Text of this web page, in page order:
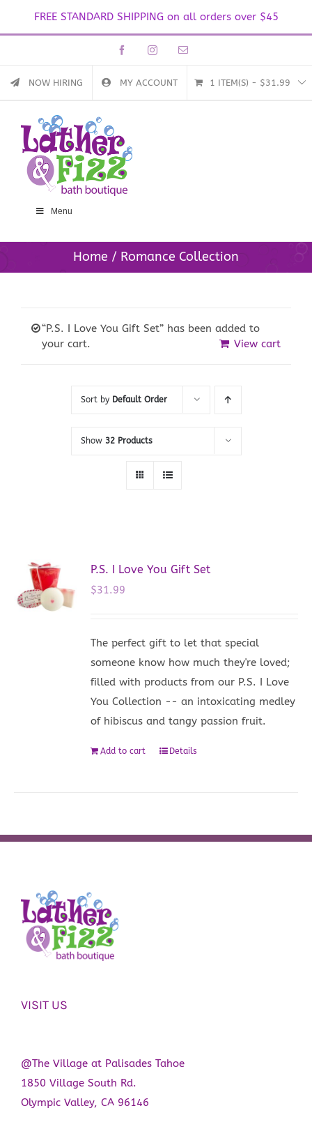
FREE STANDARD SHIPPING on all orders over $45
content
FacebookInstagramEmail
NOW HIRING MY ACCOUNT 1 ITEM(S) - $31.99
Menu
Home Romance Collection
“P.S. I Love You Gift Set” has been added to
your cart.
View cart
Sort by Default Order
Show 32 Products
P.S. I Love You Gift Set
$31.99
The perfect gift to let that special
someone know how much they're loved;
filled with products from our P.S. I Love
You Collection -- an intoxicating medley
of hibiscus and tangy passion fruit.
Add to cart Details
VISIT US
@The Village at Palisades Tahoe
1850 Village South Rd.
Olympic Valley, CA 96146